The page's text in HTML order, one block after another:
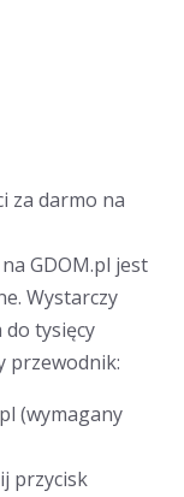
za darmo na
GDOM.pl jest
Wystarczy
tysięcy
przewodnik:
(wymagany
przycisk